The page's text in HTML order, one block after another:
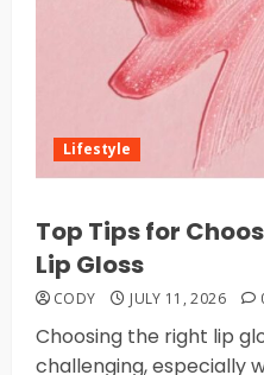
Lifestyle
Top Tips for
Lip Gloss
CODY JULY 11, 2026
Choosing the right lip
challenging, especially